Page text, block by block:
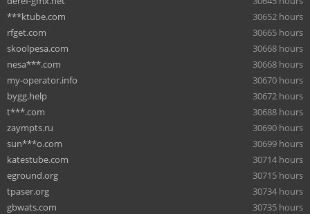
***ktube.com
30652 hours
rfget.com
30665 hours
skoolpesa.com
30668 hours
nesa***.com
30668 hours
my-operator.info
30670 hours
bygg.help
30672 hours
t***.com
30688 hours
zaympts.ru
30690 hours
sun***o.com
30699 hours
katestube.com
30714 hours
eground.org
30715 hours
tpaser.org
30734 hours
gbwats.com
30735 hours